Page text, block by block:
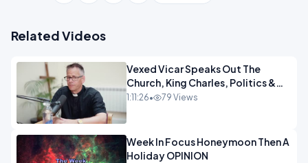
Related Videos
Vexed Vicar Speaks Out The
Church, King Charles, Politics &
Christian Nationalism OPINION
1:11:26• 79 Views
Week In Focus Honeymoon Then A
Holiday OPINION